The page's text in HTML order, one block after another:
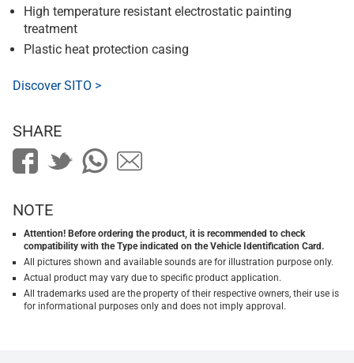
High temperature resistant electrostatic painting
treatment
Plastic heat protection casing
Discover SITO >
SHARE
NOTE
Attention! Before ordering the product, it is recommended to check
compatibility with the Type indicated on the Vehicle Identification Card.
All pictures shown and available sounds are for illustration purpose only.
Actual product may vary due to specific product application.
All trademarks used are the property of their respective owners, their use is
for informational purposes only and does not imply approval.